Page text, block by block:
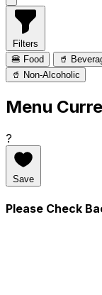
Filters
🍔 Food
🥤
🥤 Non-Alcoholic
Menu
?
Save
Please Check